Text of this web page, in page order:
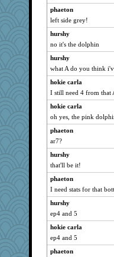
phaeton
left side grey!
hurshy
no it's the dolphin
hurshy
what A do you think
hokie carla
I still need 4 from that
hokie carla
oh yes, the pink
phaeton
ar7?
hurshy
that'll be it!
phaeton
I need stats for that
hurshy
ep4 and 5
hokie carla
ep4 and 5
phaeton